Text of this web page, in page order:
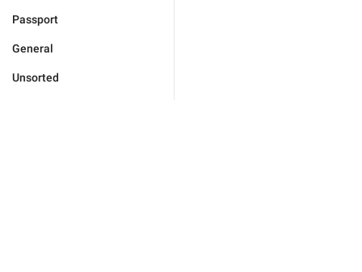
Passport
General
Unsorted